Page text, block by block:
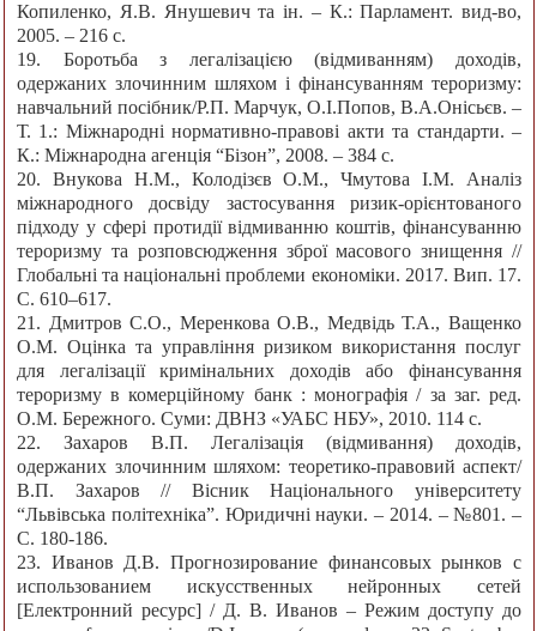
Копиленко, Я.В. Янушевич та ін. – К.: Парламент. вид-во,
2005. – 216 с.
19. Боротьба з легалізацією (відмиванням) доходів,
одержаних злочинним шляхом і фінансуванням тероризму:
навчальний посібник/Р.П. Марчук, О.І.Попов, В.А.Онісьєв. –
Т. 1.: Міжнародні нормативно-правові акти та стандарти. –
К.: Міжнародна агенція “Бізон”, 2008. – 384 с.
20. Внукова Н.М., Колодізєв О.М., Чмутова І.М. Аналіз
міжнародного досвіду застосування ризик-орієнтованого
підходу у сфері протидії відмиванню коштів, фінансуванню
тероризму та розповсюдження зброї масового знищення //
Глобальні та національні проблеми економіки. 2017. Вип. 17.
С. 610–617.
21. Дмитров С.О., Меренкова О.В., Медвідь Т.А., Ващенко
О.М. Оцінка та управління ризиком використання послуг
для легалізації кримінальних доходів або фінансування
тероризму в комерційному банк : монографія / за заг. ред.
О.М. Бережного. Суми: ДВНЗ «УАБС НБУ», 2010. 114 c.
22. Захаров В.П. Легалізація (відмивання) доходів,
одержаних злочинним шляхом: теоретико-правовий аспект/
В.П. Захаров // Вісник Національного університету
“Львівська політехніка”. Юридичні науки. – 2014. – №801. –
С. 180-186.
23. Иванов Д.В. Прогнозирование финансовых рынков с
использованием искусственных нейронных сетей
[Електронний ресурс] / Д. В. Иванов – Режим доступу до